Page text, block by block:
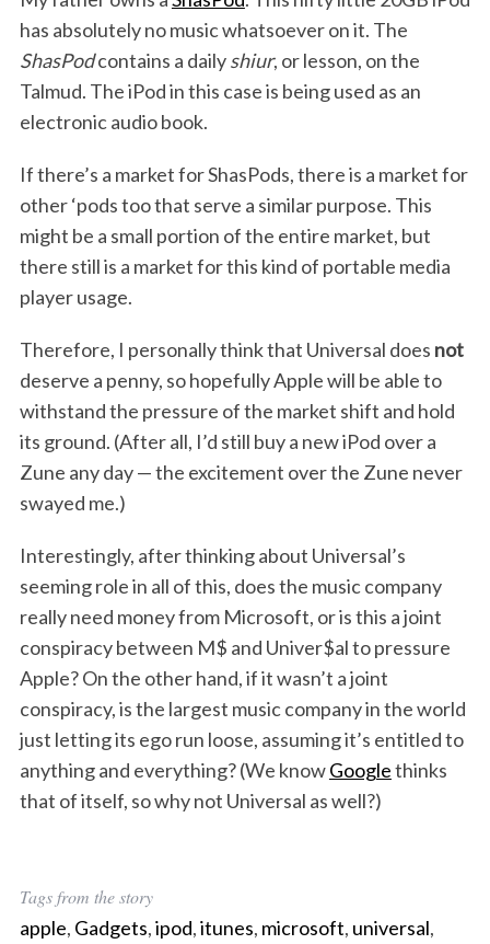
has absolutely no music whatsoever on it. The
ShasPodcontains a dailyshiur, or lesson, on the
Talmud. The iPod in this case is being used as an
electronic audio book.
If there’s a market for ShasPods, there is a market for
other ‘pods too that serve a similar purpose. This
might be a small portion of the entire market, but
there still is a market for this kind of portable media
player usage.
Therefore, I personally think that Universal does not
deserve a penny, so hopefully Apple will be able to
withstand the pressure of the market shift and hold
its ground. (After all, I’d still buy a new iPod over a
Zune any day — the excitement over the Zune never
swayed me.)
Interestingly, after thinking about Universal’s
seeming role in all of this, does the music company
really need money from Microsoft, or is this a joint
conspiracy between M$ and Univer$al to pressure
Apple? On the other hand, if it wasn’t a joint
conspiracy, is the largest music company in the world
just letting its ego run loose, assuming it’s entitled to
anything and everything? (We knowGooglethinks
that of itself, so why not Universal as well?)
Tags from the story
apple, Gadgets,ipod,itunes, microsoft, universal,
e
r
c
o
r